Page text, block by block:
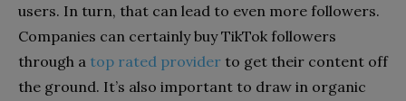
users. In turn, that can lead to even more followers.
Companies can certainly buy TikTok followers
through a top rated provider to get their content off
the ground. It’s also important to draw in organic